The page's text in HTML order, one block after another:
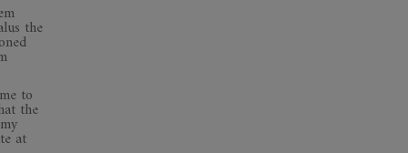
the
to
the
at